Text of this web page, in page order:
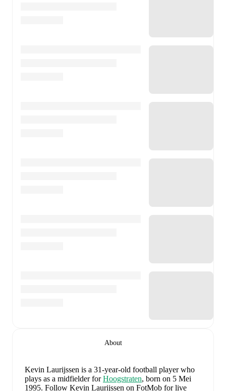
About
Kevin Laurijssen is a 31-year-old football player who
plays as a midfielderforHoogstraten, born on 5 Mei
1995. Follow Kevin Laurijssen on FotMob for live